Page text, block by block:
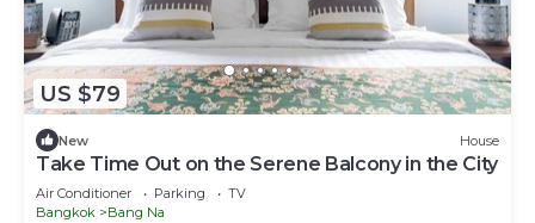
US $79
New House
Take Time Out on the Serene Balcony in the City
Air Conditioner Parking
TV
Bangkok
Bang Na